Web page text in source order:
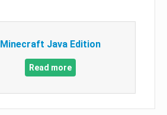
Minecraft Java Edition
Read more